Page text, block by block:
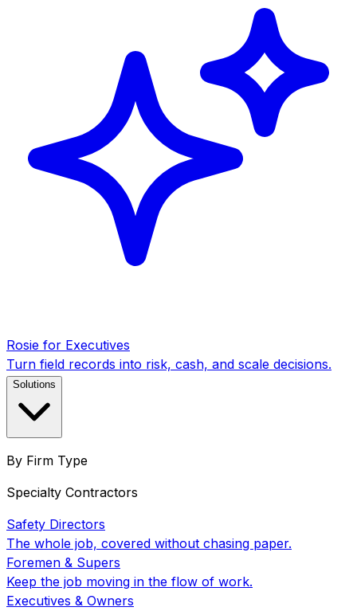
Rosie for Executives
Turn field records into risk, cash, and scale decisions.
Solutions
By Firm Type
Specialty Contractors
Safety Directors
The whole job, covered without chasing paper.
Foremen & Supers
Keep the job moving in the flow of work.
Executives & Owners